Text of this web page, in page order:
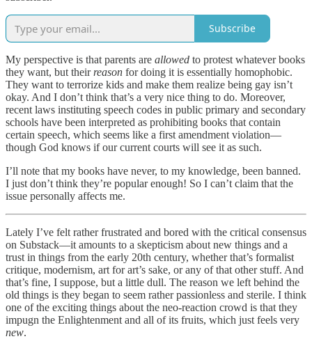
Subscribe
My perspective is that parents are allowed to protest whatever books
they want, but their reason for doing it is essentially homophobic.
They want to terrorize kids and make them realize being gay isn’t
okay. And I don’t think that’s a very nice thing to do. Moreover,
recent laws instituting speech codes in public primary and secondary
schools have been interpreted as prohibiting books that contain
certain speech, which seems like a first amendment violation—
though God knows if our current courts will see it as such.
I’ll note that my books have never, to my knowledge, been banned.
I just don’t think they’re popular enough! So I can’t claim that the
issue personally affects me.
Lately I’ve felt rather frustrated and bored with the critical consensus
on Substack—it amounts to a skepticism about new things and a
trust in things from the early 20th century, whether that’s formalist
critique, modernism, art for art’s sake, or any of that other stuff. And
that’s fine, I suppose, but a little dull. The reason we left behind the
old things is they began to seem rather passionless and sterile. I think
one of the exciting things about the neo-reaction crowd is that they
impugn the Enlightenment and all of its fruits, which just feels very
new.